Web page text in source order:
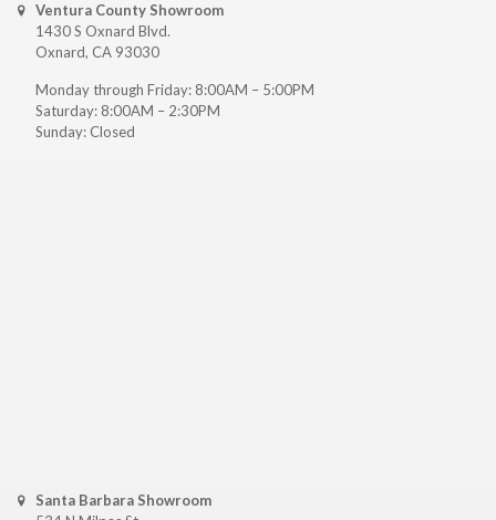
Ventura County Showroom
1430 S Oxnard Blvd.
Oxnard, CA 93030
Monday through Friday: 8:00AM – 5:00PM
Saturday: 8:00AM – 2:30PM
Sunday: Closed
Santa Barbara Showroom